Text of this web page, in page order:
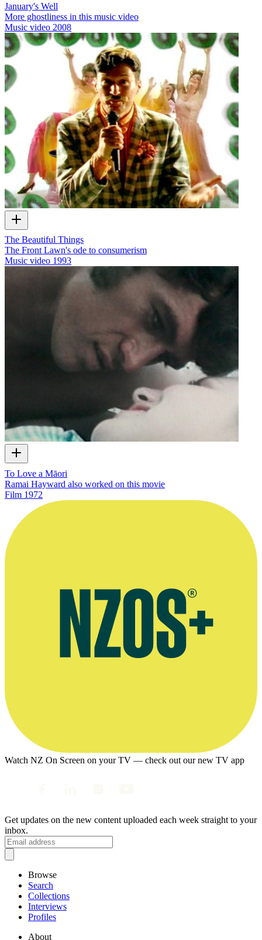
January's Well
More ghostliness in this music video
Music video 2008
The Beautiful Things
The Front Lawn's ode to consumerism
Music video 1993
To Love a Māori
Ramai Hayward also worked on this movie
Film 1972
Watch NZ On Screen on your TV — check out our new TV app
Get updates on the new content uploaded each week straight to your
inbox.
Browse
Search
Collections
Interviews
Profiles
About